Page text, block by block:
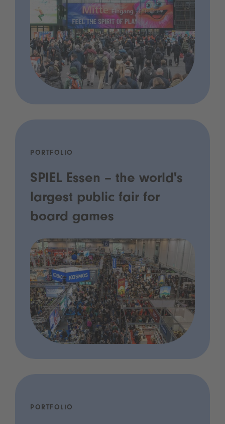
PORTFOLIO
SPIEL Essen – the world's
largest public fair for
board games
PORTFOLIO